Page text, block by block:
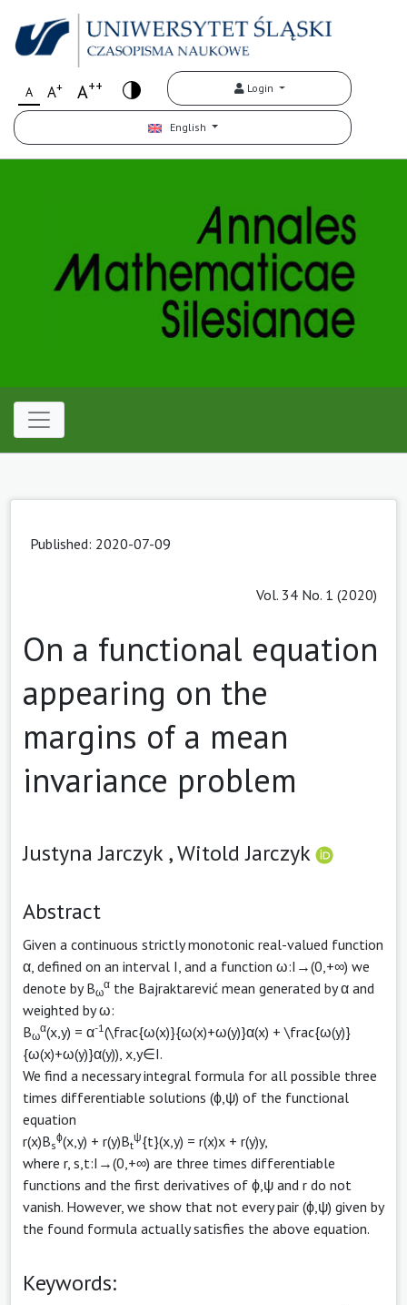
A A+ A++ Login
English
Published: 2020-07-09
Vol. 34 No. 1 (2020)
On a functional equation
appearing on the
margins of a mean
invariance problem
Justyna Jarczyk ,Witold Jarczyk
Abstract
Given a continuous strictly monotonic real-valued function
α, defined on an interval I, and a function ω:I→(0,+∞) we
denote by Bω
α the Bajraktarević mean generated by α and
weighted by ω:
Bω
α(x,y) = α-1 (\frac{ω(x)}{ω(x)+ω(y)}α(x) + \frac{ω(y)}
{ω(x)+ω(y)}α(y)), x,y∈I.
We find a necessary integral formula for all possible three
times differentiable solutions (ϕ,ψ) of the functional
equation
r(x)Bs
ϕ(x,y) + r(y)Bt
ψ{t}(x,y) = r(x)x + r(y)y,
where r, s,t:I→(0,+∞) are three times differentiable
functions and the first derivatives of ϕ,ψ and r do not
vanish. However, we show that not every pair (ϕ,ψ) given by
the found formula actually satisfies the above equation.
Keywords: